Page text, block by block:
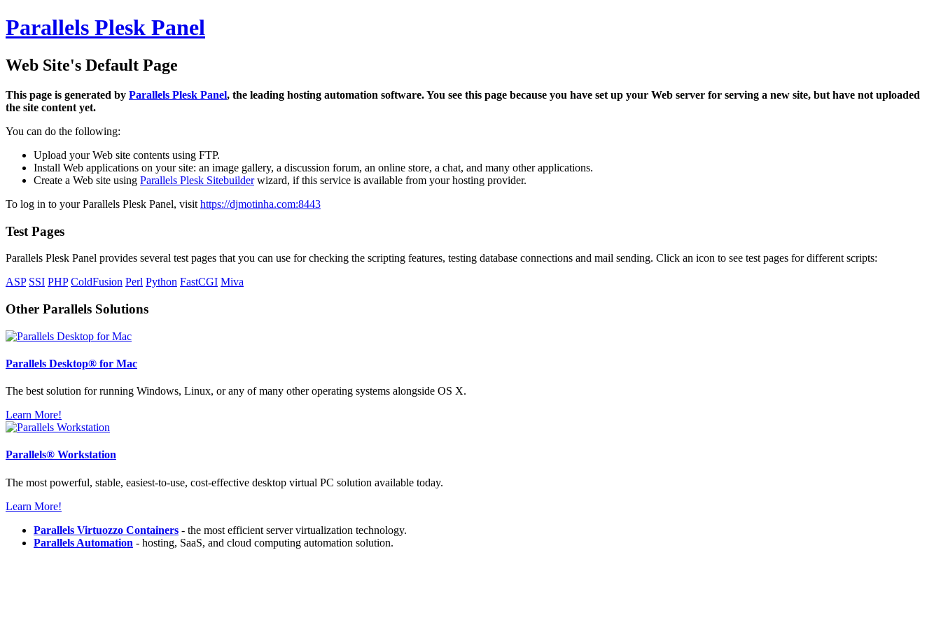
Parallels Plesk Panel
Web Site's Default Page
This page is generated by Parallels Plesk Panel, the leading hosting automation software. You see this page because you have set up your Web server for serving a new site, but have not uploaded
the site content yet.
You can do the following:
Upload your Web site contents using FTP.
Install Web applications on your site: an image gallery, a discussion forum, an online store, a chat, and many other applications.
Create a Web site using Parallels Plesk Sitebuilderwizard, if this service is available from your hosting provider.
To log in to your Parallels Plesk Panel, visit https://djmotinha.com:8443
Test Pages
Parallels Plesk Panel provides several test pages that you can use for checking the scripting features, testing database connections and mail sending. Click an icon to see test pages for different scripts:
ASP SSI PHP ColdFusion Perl Python FastCGI Miva
Other Parallels Solutions
Parallels Desktop® for Mac
The best solution for running Windows, Linux, or any of many other operating systems alongside OS X.
Learn More!
Parallels® Workstation
The most powerful, stable, easiest-to-use, cost-effective desktop virtual PC solution available today.
Learn More!
Parallels Virtuozzo Containers - the most efficient server virtualization technology.
Parallels Automation - hosting, SaaS, and cloud computing automation solution.